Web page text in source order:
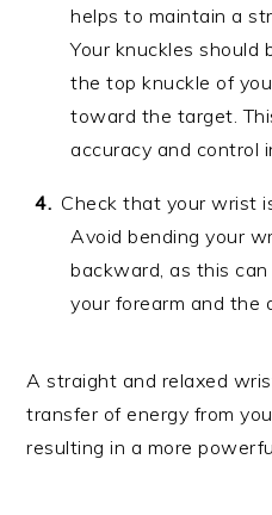
helps to maintain a
Your knuckles should
the top knuckle of
toward the target.
accuracy and control
Check that your wrist
Avoid bending your
backward, as this
your forearm and the
A straight and relaxed
transfer of energy from
resulting in a more